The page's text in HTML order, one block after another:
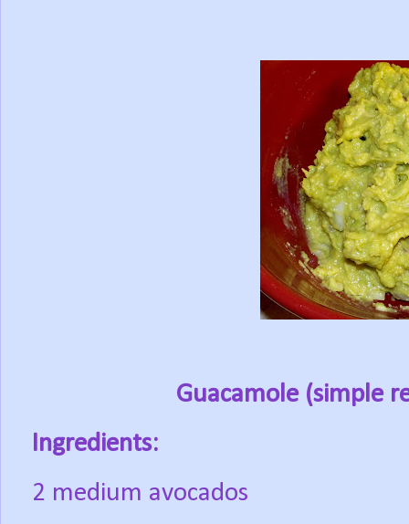
Guacamole(simple
Ingredients:
2 medium avocados